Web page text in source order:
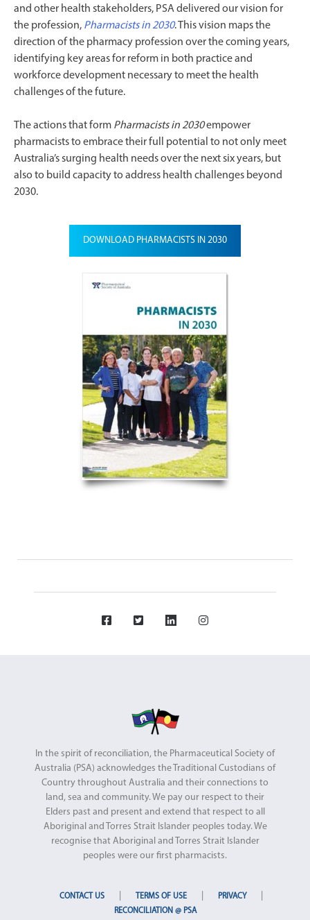
and other health stakeholders, PSA delivered our vision for
the profession, Pharmacists in 2030. This vision maps the
direction of the pharmacy profession over the coming years,
identifying key areas for reform in both practice and
workforce development necessary to meet the health
challenges of the future.
The actions that form Pharmacists in 2030empower
pharmacists to embrace their full potential to not only meet
Australia’s surging health needs over the next six years, but
also to build capacity to address health challenges beyond
2030.
DOWNLOAD PHARMACISTS IN 2030
In the spirit of reconciliation, the Pharmaceutical Society of
Australia (PSA) acknowledges the Traditional Custodians of
Country throughout Australia and their connections to
land, sea and community. We pay our respect to their
Elders past and present and extend that respect to all
Aboriginal and Torres Strait Islander peoples today. We
recognise that Aboriginal and Torres Strait Islander
peoples were our first pharmacists.
CONTACT US TERMS OF USE PRIVACY
RECONCILIATION @ PSA